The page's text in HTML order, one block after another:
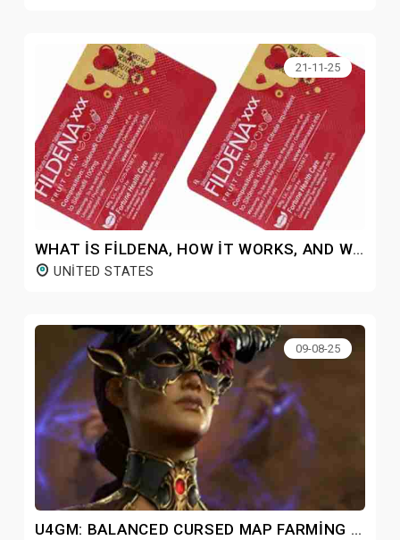
21-11-25
WHAT IS FILDENA, HOW IT WORKS, AND WHY IS IT POPULAR?
UNITED STATES
09-08-25
U4GM: BALANCED CURSED MAP FARMING GUIDE FOR DIABLO 4 S9